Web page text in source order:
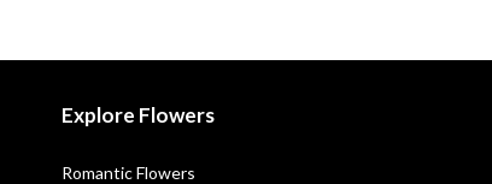
Explore Flowers
Romantic Flowers